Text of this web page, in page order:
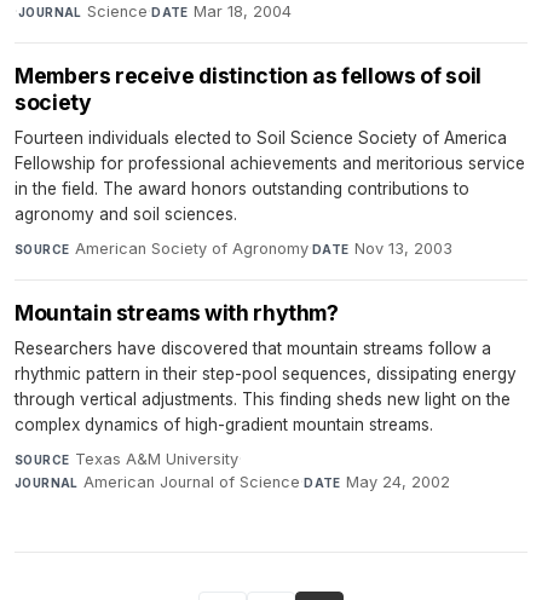
·JOURNAL Science·DATE Mar 18, 2004
Members receive distinction as fellows of soil
society
Fourteen individuals elected to Soil Science Society of America
Fellowship for professional achievements and meritorious service
in the field. The award honors outstanding contributions to
agronomy and soil sciences.
SOURCE American Society of Agronomy·DATE Nov 13, 2003
Mountain streams with rhythm?
Researchers have discovered that mountain streams follow a
rhythmic pattern in their step-pool sequences, dissipating energy
through vertical adjustments. This finding sheds new light on the
complex dynamics of high-gradient mountain streams.
SOURCE Texas A&M University·
JOURNAL American Journal of Science·DATE May 24, 2002